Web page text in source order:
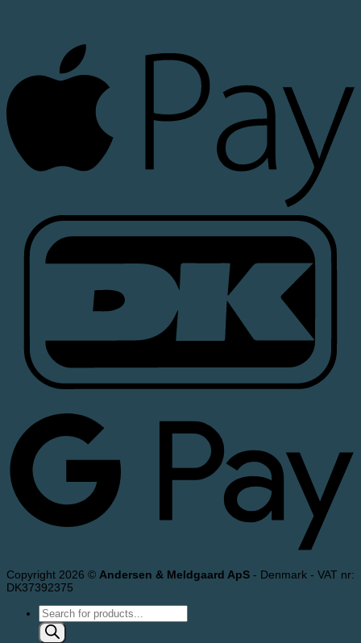
Copyright 2026 © Andersen & Meldgaard ApS - Denmark - VAT nr:
DK37392375
Products
search